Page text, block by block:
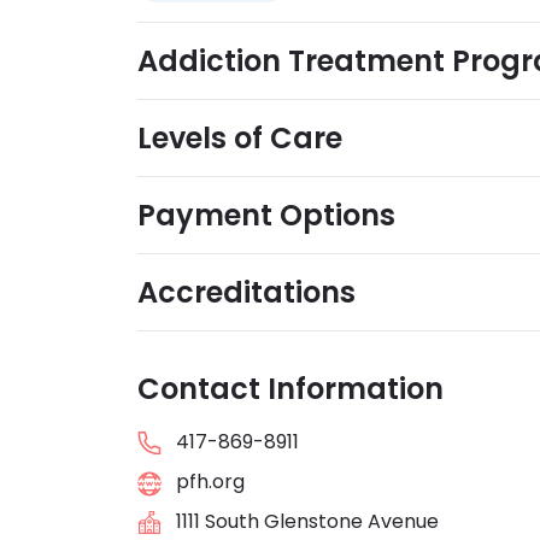
Addiction Treatment
Levels of Care
Payment Options
Accreditations
Contact Information
417-869-8911
pfh.org
1111 South Glenstone Avenue